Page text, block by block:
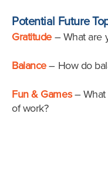
Potential Future
Gratitude– What are
Balance– How do
Fun & Games– What
of work?